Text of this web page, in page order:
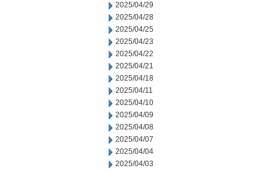
2025/04/29
2025/04/28
2025/04/25
2025/04/23
2025/04/22
2025/04/21
2025/04/18
2025/04/11
2025/04/10
2025/04/09
2025/04/08
2025/04/07
2025/04/04
2025/04/03